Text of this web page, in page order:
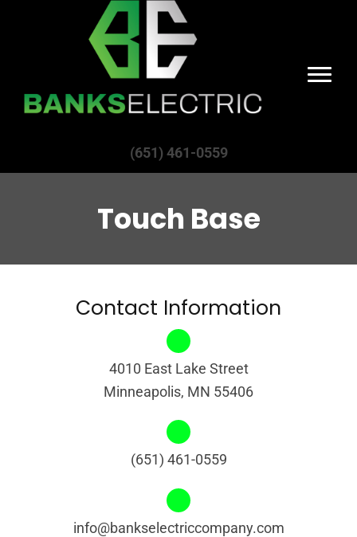
(651) 461-0559
Touch Base
Contact Information
4010 East Lake Street
Minneapolis, MN 55406
(651) 461-0559
info@bankselectriccompany.com